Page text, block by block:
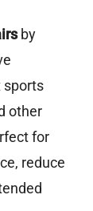
by
sports
other
for
reduce